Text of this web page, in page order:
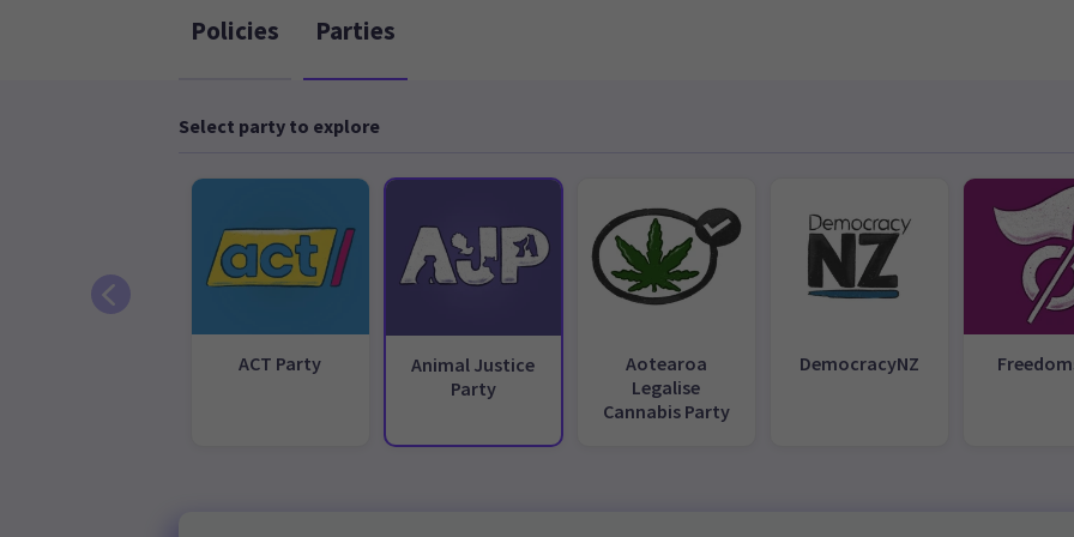
Policies Parties
Select party to explore
ACT Party
Animal Justice
Party
Aotearoa
Legalise
Cannabis Party
DemocracyNZ